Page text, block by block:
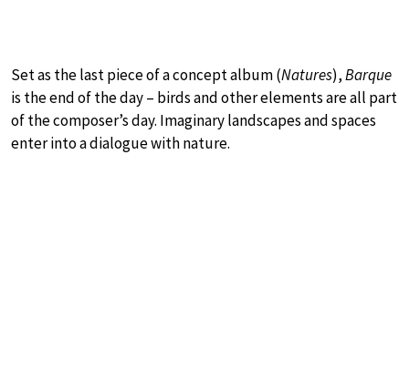
Set as the last piece of a concept album (Natures),Barque
is the end of the day – birds and other elements are all part
of the composer’s day. Imaginary landscapes and spaces
enter into a dialogue with nature.